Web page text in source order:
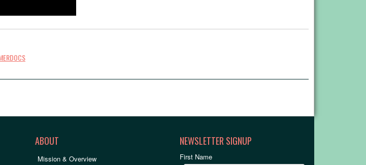
ABOUT
Mission & Overview
NEWSLETTER SIGNUP
First Name